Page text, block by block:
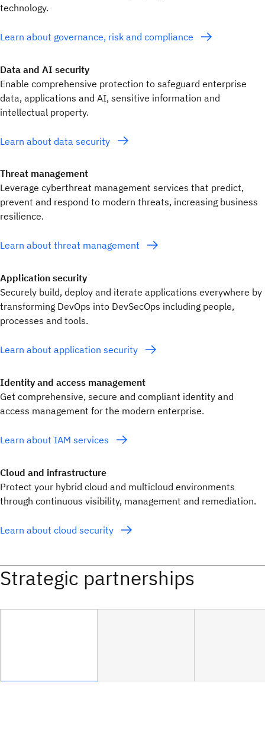
technology.
Learn about governance, risk and compliance
Data and AI security
Enable comprehensive protection to safeguard enterprise
data, applications and AI, sensitive information and
intellectual property.
Learn about data security
Threat management
Leverage cyberthreat management services that predict,
prevent and respond to modern threats, increasing business
resilience.
Learn about threat management
Application security
Securely build, deploy and iterate applications everywhere by
transforming DevOps into DevSecOps including people,
processes and tools.
Learn about application security
Identity and access management
Get comprehensive, secure and compliant identity and
access management for the modern enterprise.
Learn about IAM services
Cloud and infrastructure
Protect your hybrid cloud and multicloud environments
through continuous visibility, management and remediation.
Learn about cloud security
Strategic partnerships